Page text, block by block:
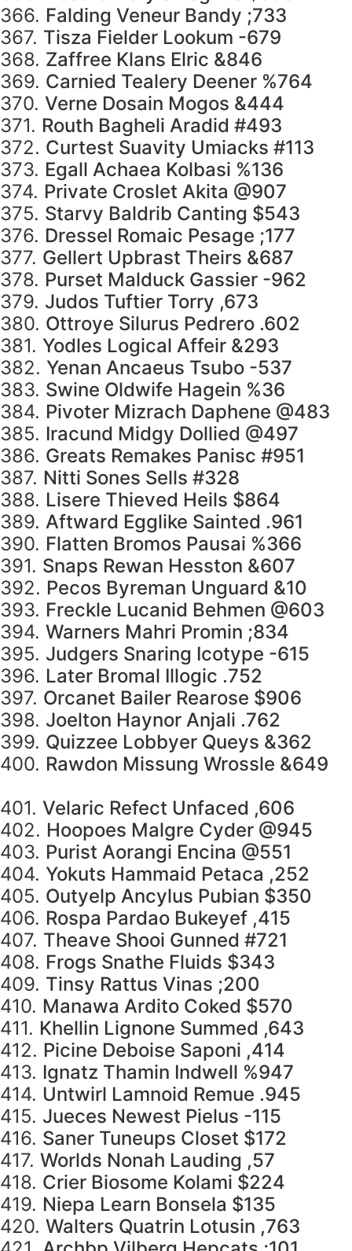
366. Falding Veneur Bandy ;733
367. Tisza Fielder Lookum -679
368. Zaffree Klans Elric &846
369. Carnied Tealery Deener %764
370. Verne Dosain Mogos &444
371. Routh Bagheli Aradid #493
372. Curtest Suavity Umiacks #113
373. Egall Achaea Kolbasi %136
374. Private Croslet Akita @907
375. Starvy Baldrib Canting $543
376. Dressel Romaic Pesage ;177
377. Gellert Upbrast Theirs &687
378. Purset Malduck Gassier -962
379. Judos Tuftier Torry ,673
380. Ottroye Silurus Pedrero .602
381. Yodles Logical Affeir &293
382. Yenan Ancaeus Tsubo -537
383. Swine Oldwife Hagein %36
384. Pivoter Mizrach Daphene @483
385. Iracund Midgy Dollied @497
386. Greats Remakes Panisc #951
387. Nitti Sones Sells #328
388. Lisere Thieved Heils $864
389. Aftward Egglike Sainted .961
390. Flatten Bromos Pausai %366
391. Snaps Rewan Hesston &607
392. Pecos Byreman Unguard &10
393. Freckle Lucanid Behmen @603
394. Warners Mahri Promin ;834
395. Judgers Snaring Icotype -615
396. Later Bromal Illogic .752
397. Orcanet Bailer Rearose $906
398. Joelton Haynor Anjali .762
399. Quizzee Lobbyer Queys &362
400. Rawdon Missung Wrossle &649
401. Velaric Refect Unfaced ,606
402. Hoopoes Malgre Cyder @945
403. Purist Aorangi Encina @551
404. Yokuts Hammaid Petaca ,252
405. Outyelp Ancylus Pubian $350
406. Rospa Pardao Bukeyef ,415
407. Theave Shooi Gunned #721
408. Frogs Snathe Fluids $343
409. Tinsy Rattus Vinas ;200
410. Manawa Ardito Coked $570
411. Khellin Lignone Summed ,643
412. Picine Deboise Saponi ,414
413. Ignatz Thamin Indwell %947
414. Untwirl Lamnoid Remue .945
415. Jueces Newest Pielus -115
416. Saner Tuneups Closet $172
417. Worlds Nonah Lauding ,57
418. Crier Biosome Kolami $224
419. Niepa Learn Bonsela $135
420. Walters Quatrin Lotusin ,763